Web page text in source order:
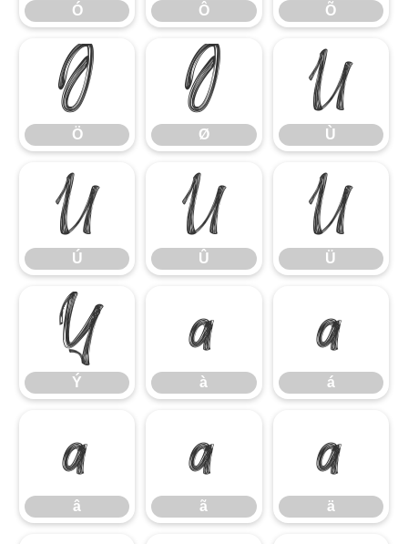
Ó Ô Õ
Ö
Ö
Ø
Ø
Ù
Ù
Ú
Ú
Û
Û
Ü
Ü
Ý
Ý
à
à
á
á
â
â
ã
ã
ä
ä